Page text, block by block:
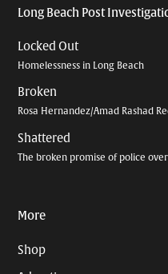
Long Beach Post
Locked Out
Homelessness in Long Beach
Broken
Rosa Hernandez/Amad Rashad
Shattered
The broken promise of police
More
Shop